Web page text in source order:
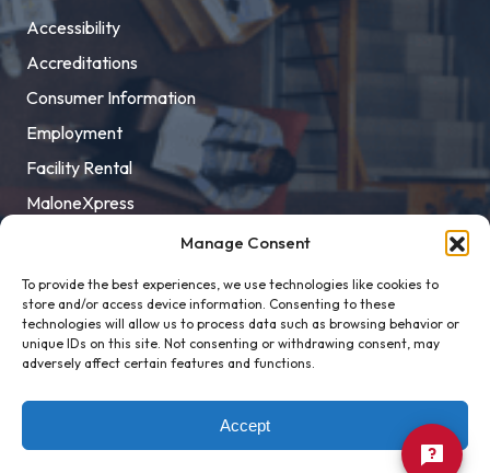
Manage Consent
To provide the best experiences, we use technologies like cookies to
store and/or access device information. Consenting to these
technologies will allow us to process data such as browsing behavior or
unique IDs on this site. Not consenting or withdrawing consent, may
adversely affect certain features and functions.
Accept
Accessibility
Accreditations
Consumer Information
Employment
Facility Rental
MaloneXpress
Title IX